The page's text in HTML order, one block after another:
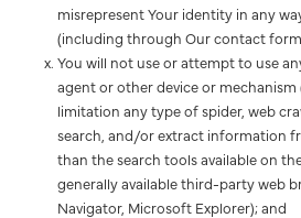
misrepresent Your identity in any
(including through Our contact
You will not use or attempt to use
agent or other device or
limitation any type of spider, web
search, and/or extract information
than the search tools available on
generally available third-party web
Navigator, Microsoft Explorer); and